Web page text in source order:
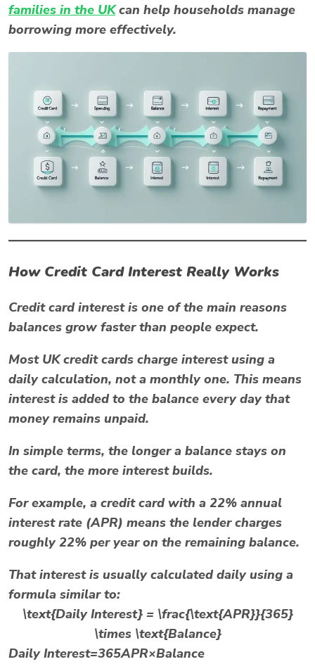
families in the UKcan help households manage
borrowing more effectively.
How Credit Card Interest Really Works
Credit card interest is one of the main reasons
balances grow faster than people expect.
Most UK credit cards charge interest using a
daily calculation, not a monthly one. This means
interest is added to the balance every day that
money remains unpaid.
In simple terms, the longer a balance stays on
the card, the more interest builds.
For example, a credit card with a 22% annual
interest rate (APR) means the lender charges
roughly 22% per year on the remaining balance.
That interest is usually calculated daily using a
formula similar to:
\text{Daily Interest} = \frac{\text{APR}}{365}
\times \text{Balance}
Daily Interest=365APR​×Balance